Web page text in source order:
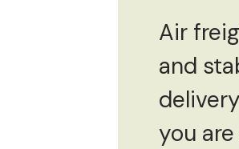
Air
and
you